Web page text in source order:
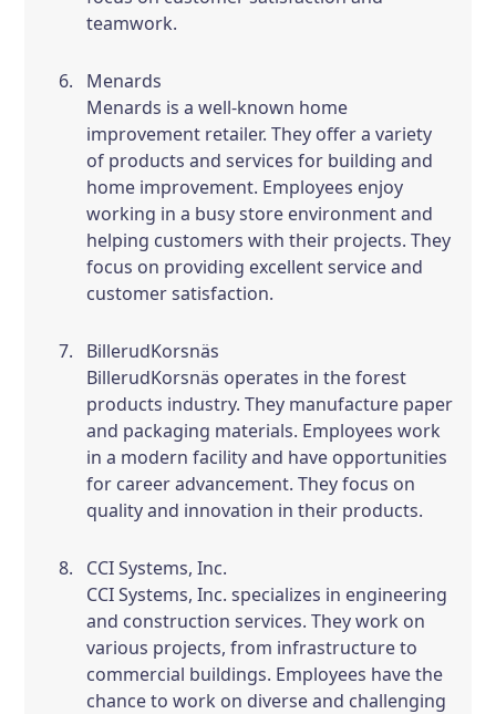
teamwork.
Menards
Menards is a well-known home
improvement retailer. They offer a variety
of products and services for building and
home improvement. Employees enjoy
working in a busy store environment and
helping customers with their projects. They
focus on providing excellent service and
customer satisfaction.
BillerudKorsnäs
BillerudKorsnäs operates in the forest
products industry. They manufacture paper
and packaging materials. Employees work
in a modern facility and have opportunities
for career advancement. They focus on
quality and innovation in their products.
CCI Systems, Inc.
CCI Systems, Inc. specializes in engineering
and construction services. They work on
various projects, from infrastructure to
commercial buildings. Employees have the
chance to work on diverse and challenging